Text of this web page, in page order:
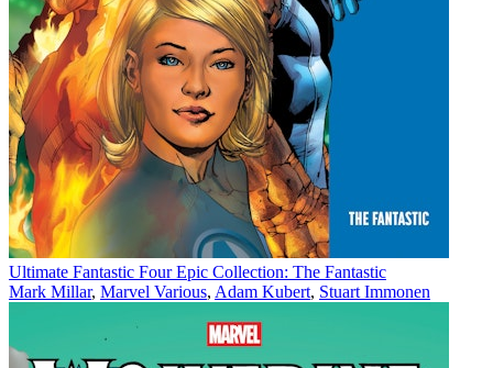
Ultimate Fantastic Four Epic Collection: The Fantastic
Mark Millar, Marvel Various, Adam Kubert, Stuart Immonen